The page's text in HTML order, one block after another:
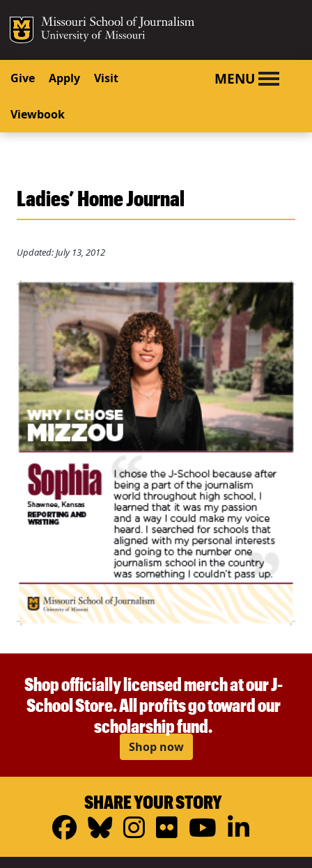
SKIP TO CONTENT
SKIP TO NAVIGATION
Mizzou Logo
Give Apply Visit
Viewbook
MENU
Ladies’ Home Journal
Updated: July 13, 2012
Shop officially licensed merch at our J-
School Store. All profits go toward our
scholarship fund.
Shop now
SHARE YOUR STORY
Facebook
Bluesky
Instagram
FlickrYouTube